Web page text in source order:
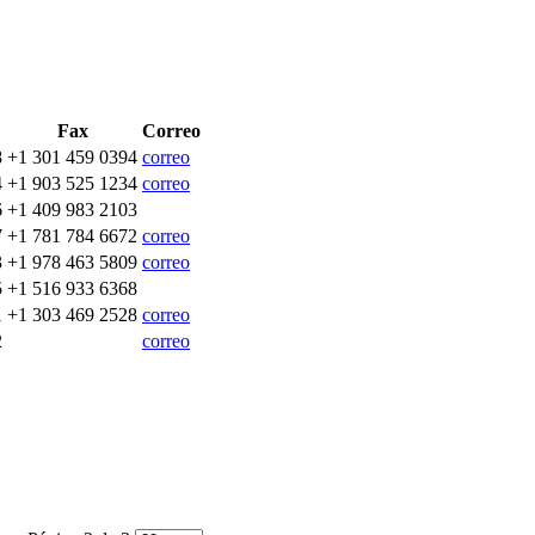
Fax Correo
+1 301 459 0394 correo
+1 903 525 1234 correo
+1 409 983 2103
+1 781 784 6672 correo
+1 978 463 5809 correo
+1 516 933 6368
+1 303 469 2528 correo
correo